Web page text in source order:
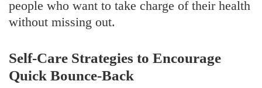
people who want to take charge of their health
without missing out.
Self-Care Strategies to Encourage
Quick Bounce-Back